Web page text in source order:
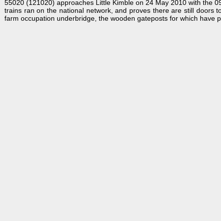
55020 (121020) approaches Little Kimble on 24 May 2010 with the
trains ran on the national network, and proves there are still doors
farm occupation underbridge, the wooden gateposts for which